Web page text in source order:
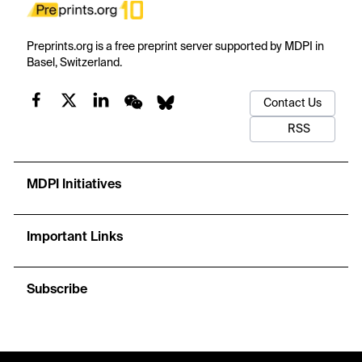
Preprints.org is a free preprint server supported by MDPI in
Basel, Switzerland.
Contact Us
RSS
MDPI Initiatives
Important Links
Subscribe